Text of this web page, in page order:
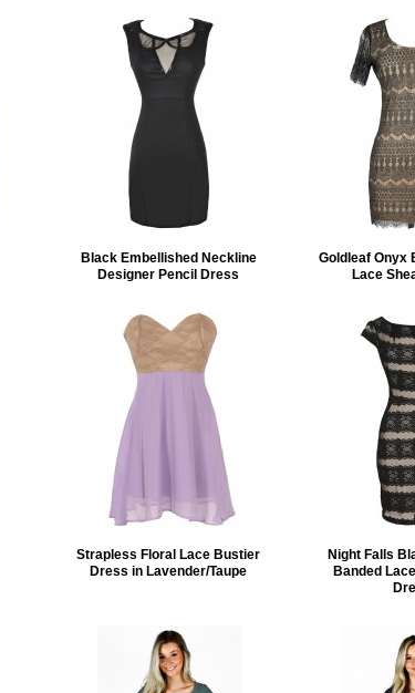
Black Embellished Neckline
Designer Pencil Dress
Goldleaf Onyx
Lace
Strapless Floral Lace Bustier
Dress in Lavender/Taupe
Night Falls
Banded